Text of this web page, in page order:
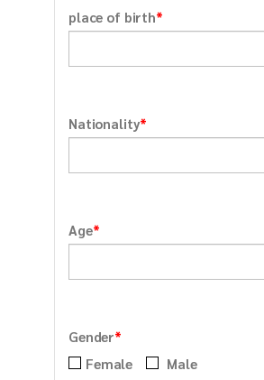
place of birth*
Nationality*
Age*
Gender*
Female Male